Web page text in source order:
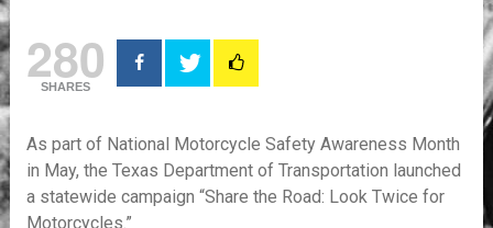
280
SHARES
As part of National Motorcycle Safety Awareness Month
in May, the Texas Department of Transportation launched
a statewide campaign “Share the Road: Look Twice for
Motorcycles.”